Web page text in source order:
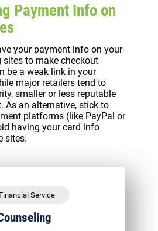
Payment Info on
your payment info on your
to make checkout
be a weak link in your
major retailers tend to
smaller or less reputable
As an alternative, stick to
platforms (like PayPal or
having your card info
sites.
Service